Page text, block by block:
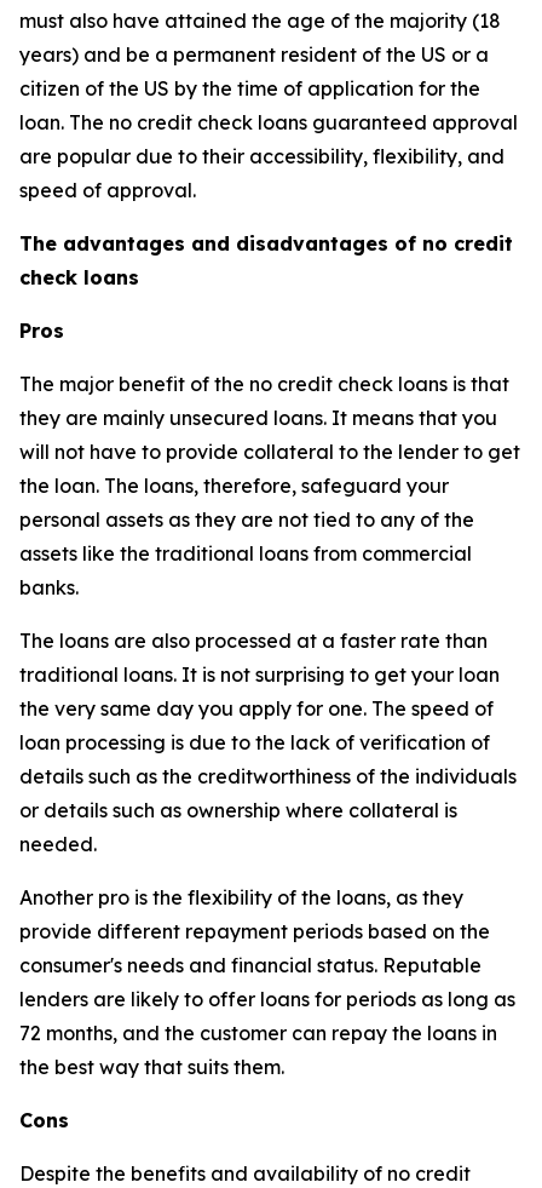
must also have attained the age of the majority (18
years) and be a permanent resident of the US or a
citizen of the US by the time of application for the
loan. The no credit check loans guaranteed approval
are popular due to their accessibility, flexibility, and
speed of approval.
The advantages and disadvantages of no credit
check loans
Pros
The major benefit of the no credit check loans is that
they are mainly unsecured loans. It means that you
will not have to provide collateral to the lender to get
the loan. The loans, therefore, safeguard your
personal assets as they are not tied to any of the
assets like the traditional loans from commercial
banks.
The loans are also processed at a faster rate than
traditional loans. It is not surprising to get your loan
the very same day you apply for one. The speed of
loan processing is due to the lack of verification of
details such as the creditworthiness of the individuals
or details such as ownership where collateral is
needed.
Another pro is the flexibility of the loans, as they
provide different repayment periods based on the
consumer's needs and financial status. Reputable
lenders are likely to offer loans for periods as long as
72 months, and the customer can repay the loans in
the best way that suits them.
Cons
Despite the benefits and availability of no credit